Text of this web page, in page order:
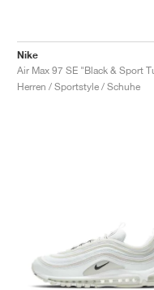
Nike
Herren / Sportstyle / Schuhe